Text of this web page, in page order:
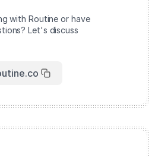
with Routine or have
Let's discuss